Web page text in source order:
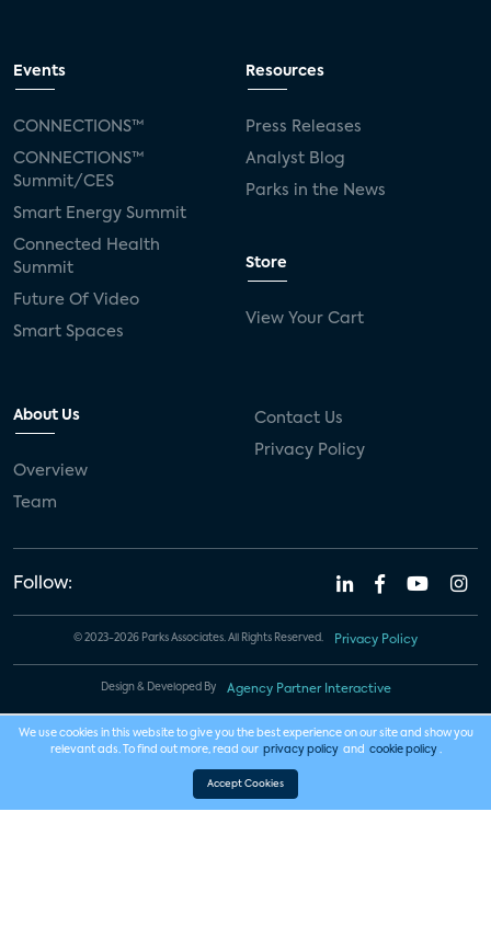
Events
CONNECTIONS™
CONNECTIONS™
Summit/CES
Smart Energy Summit
Connected Health
Summit
Future Of Video
Smart Spaces
Resources
Press Releases
Analyst Blog
Parks in the News
Store
View Your Cart
About Us
Overview
Team
Contact Us
Privacy Policy
Follow:
© 2023-2026 Parks Associates. All Rights Reserved. Privacy Policy
Design & Developed By Agency Partner Interactive
We use cookies in this website to give you the best experience on our site and show you
relevant ads. To find out more, read our privacy policy and cookie policy .
Accept Cookies